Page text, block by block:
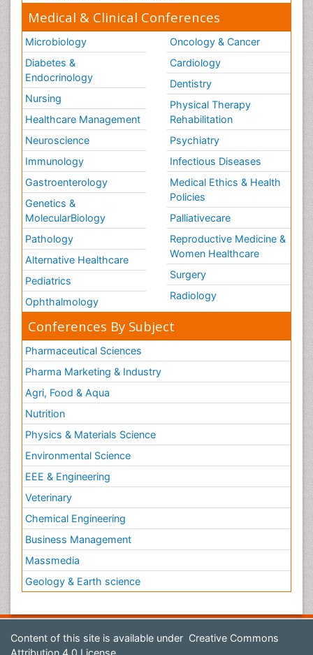
Medical & Clinical Conferences
Microbiology
Diabetes &
Endocrinology
Nursing
Healthcare Management
Neuroscience
Immunology
Gastroenterology
Genetics &
MolecularBiology
Pathology
Alternative Healthcare
Pediatrics
Ophthalmology
Oncology & Cancer
Cardiology
Dentistry
Physical Therapy
Rehabilitation
Psychiatry
Infectious Diseases
Medical Ethics & Health
Policies
Palliativecare
Reproductive Medicine &
Women Healthcare
Surgery
Radiology
Conferences By Subject
Pharmaceutical Sciences
Pharma Marketing & Industry
Agri, Food & Aqua
Nutrition
Physics & Materials Science
Environmental Science
EEE & Engineering
Veterinary
Chemical Engineering
Business Management
Massmedia
Geology & Earth science
Content of this site is available under Creative Commons